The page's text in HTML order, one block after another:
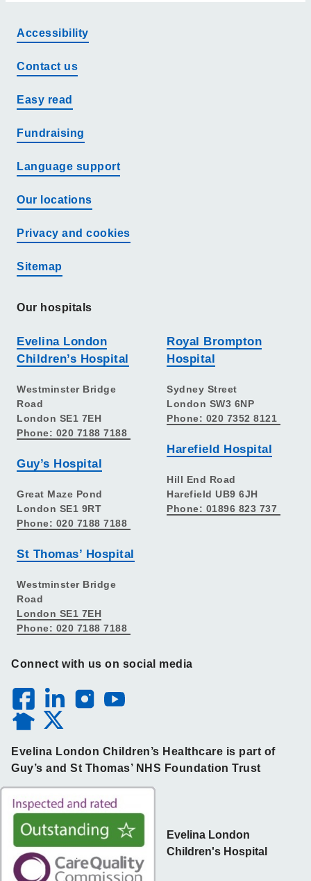
Accessibility
Contact us
Easy read
Fundraising
Language support
Our locations
Privacy and cookies
Sitemap
Our hospitals
Evelina London
Children’s Hospital
Westminster Bridge
Road
London SE1 7EH
Phone: 020 7188 7188
Guy’s Hospital
Great Maze Pond
London SE1 9RT
Phone: 020 7188 7188
St Thomas’ Hospital
Westminster Bridge
Road
London SE1 7EH
Phone: 020 7188 7188
Royal Brompton
Hospital
Sydney Street
London SW3 6NP
Phone: 020 7352 8121
Harefield Hospital
Hill End Road
Harefield UB9 6JH
Phone: 01896 823 737
Connect with us on social media
Evelina London Children’s Healthcare is part of
Guy’s and St Thomas’ NHS Foundation Trust
Evelina London
Children's Hospital